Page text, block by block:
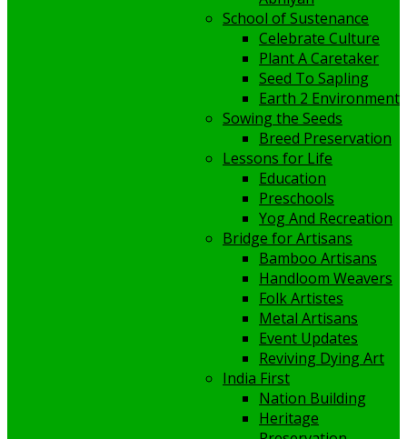
School of Sustenance
Celebrate Culture
Plant A Caretaker
Seed To Sapling
Earth 2 Environment
Sowing the Seeds
Breed Preservation
Lessons for Life
Education
Preschools
Yog And Recreation
Bridge for Artisans
Bamboo Artisans
Handloom Weavers
Folk Artistes
Metal Artisans
Event Updates
Reviving Dying Art
India First
Nation Building
Heritage